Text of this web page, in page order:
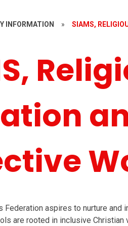
INFORMATION » SIAMS,
Federation aspires to nurture
are rooted in inclusive